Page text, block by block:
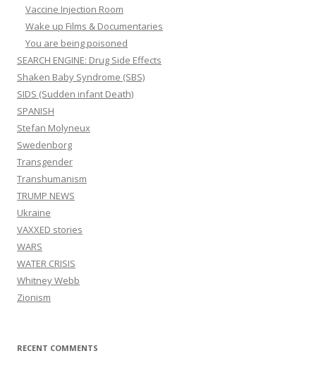
Vaccine Injection Room
Wake up Films & Documentaries
You are being poisoned
SEARCH ENGINE: Drug Side Effects
Shaken Baby Syndrome (SBS)
SIDS (Sudden infant Death)
SPANISH
Stefan Molyneux
Swedenborg
Transgender
Transhumanism
TRUMP NEWS
Ukraine
VAXXED stories
WARS
WATER CRISIS
Whitney Webb
Zionism
RECENT COMMENTS